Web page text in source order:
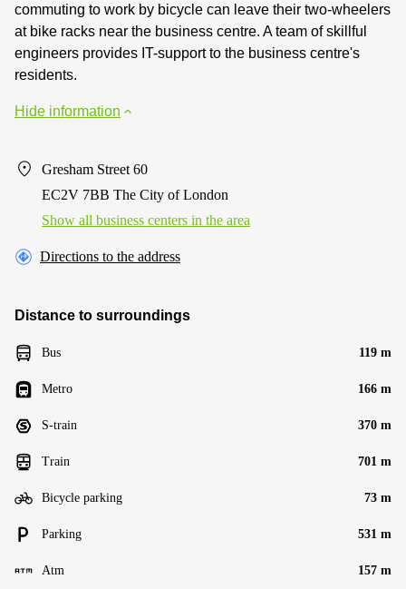
commuting to work by bicycle can leave their two-wheelers
at bike racks near the business centre. A team of skillful
engineers provides IT-support to the business centre's
residents.
Hide information
Gresham Street 60
EC2V 7BB The City of London
Show all business centers in the area
Directions to the address
Distance to surroundings
Bus 119 m
Metro 166 m
S-train 370 m
Train 701 m
Bicycle parking 73 m
Parking 531 m
Atm 157 m